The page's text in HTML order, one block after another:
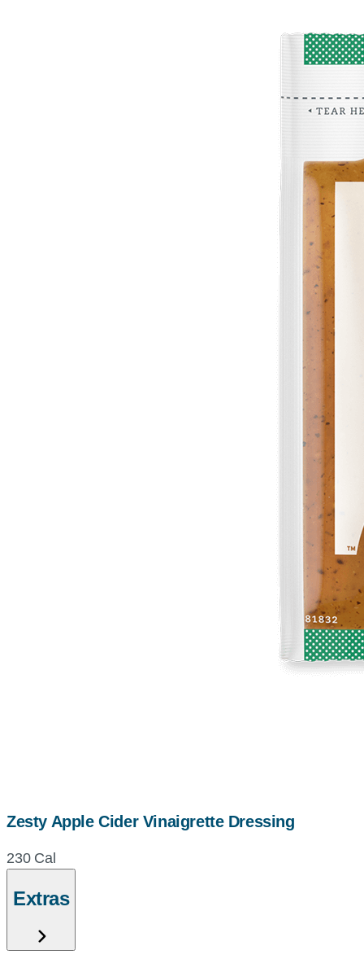
Zesty Apple Cider Vinaigrette Dressing
230 Cal
Extras